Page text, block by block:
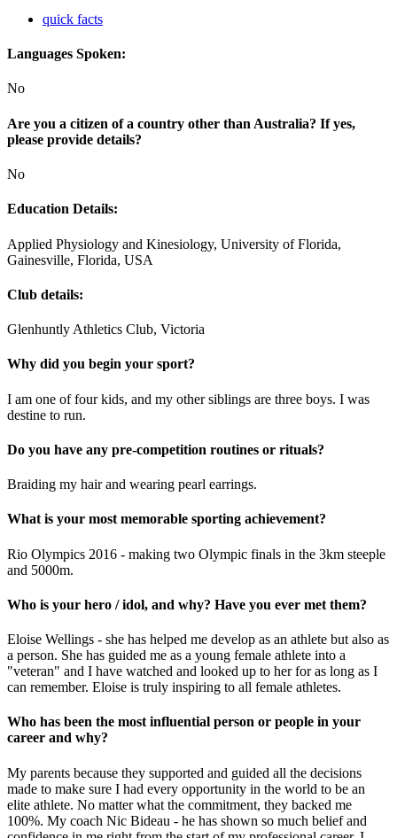
quick facts
Languages Spoken:
No
Are you a citizen of a country other than Australia? If yes,
please provide details?
No
Education Details:
Applied Physiology and Kinesiology, University of Florida,
Gainesville, Florida, USA
Club details:
Glenhuntly Athletics Club, Victoria
Why did you begin your sport?
I am one of four kids, and my other siblings are three boys. I was
destine to run.
Do you have any pre-competition routines or rituals?
Braiding my hair and wearing pearl earrings.
What is your most memorable sporting achievement?
Rio Olympics 2016 - making two Olympic finals in the 3km steeple
and 5000m.
Who is your hero / idol, and why? Have you ever met them?
Eloise Wellings - she has helped me develop as an athlete but also as
a person. She has guided me as a young female athlete into a
"veteran" and I have watched and looked up to her for as long as I
can remember. Eloise is truly inspiring to all female athletes.
Who has been the most influential person or people in your
career and why?
My parents because they supported and guided all the decisions
made to make sure I had every opportunity in the world to be an
elite athlete. No matter what the commitment, they backed me
100%. My coach Nic Bideau - he has shown so much belief and